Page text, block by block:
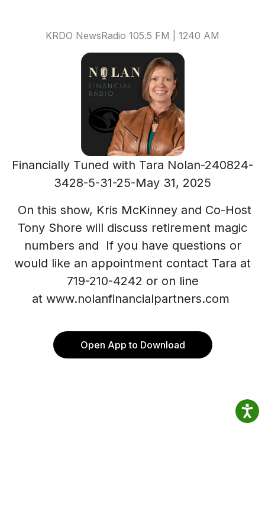
KRDO NewsRadio 105.5 FM | 1240 AM
Financially Tuned with Tara Nolan-240824-
3428-5-31-25-May 31, 2025
On this show, Kris McKinney and Co-Host
Tony Shore will discuss retirement magic
numbers and If you have questions or
would like an appointment contact Tara at
719-210-4242 or on line
at www.nolanfinancialpartners.com
Open App to Download